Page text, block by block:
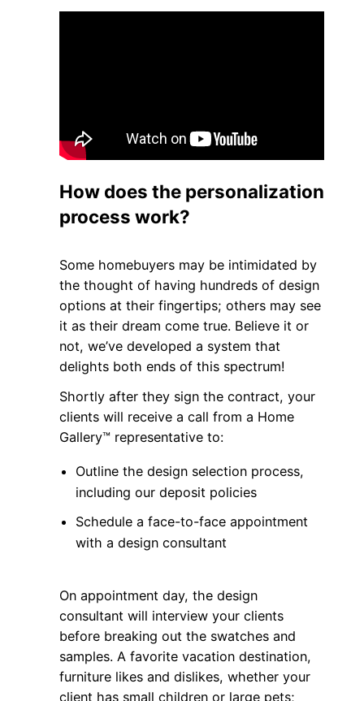
How does the personalization
process work?
Some homebuyers may be intimidated by
the thought of having hundreds of design
options at their fingertips; others may see
it as their dream come true. Believe it or
not, we’ve developed a system that
delights both ends of this spectrum!
Shortly after they sign the contract, your
clients will receive a call from a Home
Gallery™ representative to:
Outline the design selection process,
including our deposit policies
Schedule a face-to-face appointment
with a design consultant
On appointment day, the design
consultant will interview your clients
before breaking out the swatches and
samples. A favorite vacation destination,
furniture likes and dislikes, whether your
client has small children or large pets;